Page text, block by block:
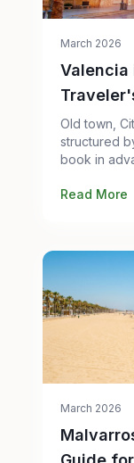
March 2026
Valencia
Old town,
structured
book in
Read More
March 2026